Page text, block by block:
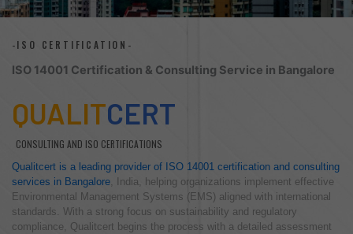
-ISO CERTIFICATION-
ISO 14001 Certification & Consulting Service in Bangalore
QUALITCERT
CONSULTING AND ISO CERTIFICATIONS
Qualitcert is a leading provider of ISO 14001 certification and consulting
services in Bangalore, India, helping organizations implement effective
Environmental Management Systems (EMS) aligned with international
standards. With a strong focus on sustainability and regulatory
compliance, Qualitcert begins the process with a detailed assessment